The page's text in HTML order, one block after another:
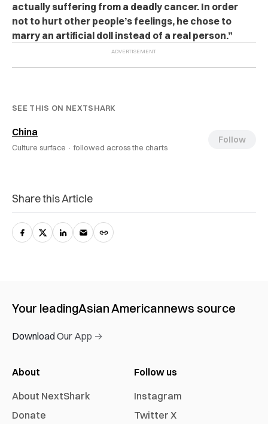
actually suffering from a deadly cancer. In order
not to hurt other people’s feelings, he chose to
marry an artificial doll instead of a real person.”
SEE THIS ON NEXTSHARK
China
Culture surface · followed across the charts
Follow
Share this Article
Your leadingAsian Americannews source
Download Our App →
About
About NextShark
Donate
Follow us
Instagram
Twitter X